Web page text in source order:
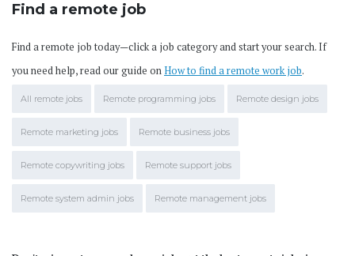
Find a remote job
Find a remote job today—click a job category and start your search. If
you need help, read our guide onHow to find a remote work job.
All remote jobs Remote programming jobs Remote design jobs
Remote marketing jobs Remote business jobs
Remote copywriting jobs Remote support jobs
Remote system admin jobs Remote management jobs